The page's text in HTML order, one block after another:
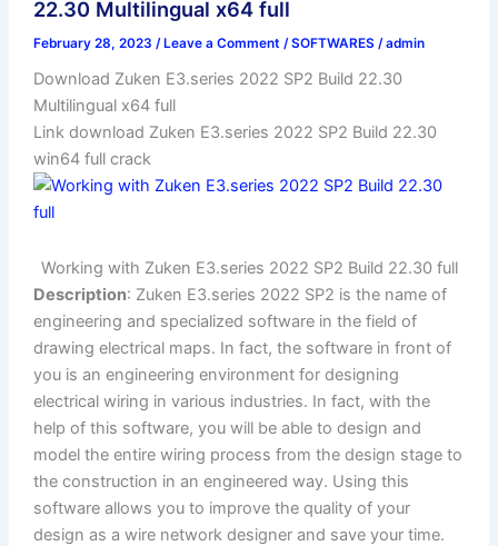
22.30 Multilingual x64 full
February 28, 2023 /Leave a Comment /SOFTWARES/admin
Download Zuken E3.series 2022 SP2 Build 22.30
Multilingual x64 full
Link download Zuken E3.series 2022 SP2 Build 22.30
win64 full crack
Working with Zuken E3.series 2022 SP2 Build 22.30 full
Description: Zuken E3.series 2022 SP2 is the name of
engineering and specialized software in the field of
drawing electrical maps. In fact, the software in front of
you is an engineering environment for designing
electrical wiring in various industries. In fact, with the
help of this software, you will be able to design and
model the entire wiring process from the design stage to
the construction in an engineered way. Using this
software allows you to improve the quality of your
design as a wire network designer and save your time.